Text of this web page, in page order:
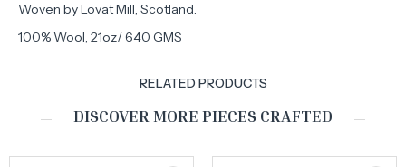
Woven by Lovat Mill, Scotland.
100% Wool, 21oz/ 640 GMS
RELATED PRODUCTS
DISCOVER MORE PIECES CRAFTED